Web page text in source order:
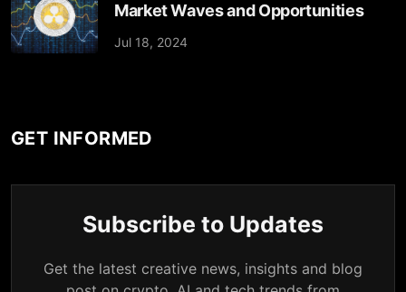
Market Waves and Opportunities
Jul 18, 2024
GET INFORMED
Subscribe to Updates
Get the latest creative news, insights and blog